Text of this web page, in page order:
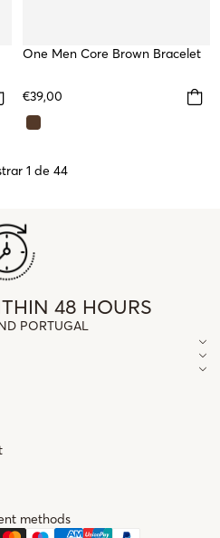
One Men Core Brown Bracelet
€39,00
1 de 44
48 HOURS
PORTUGAL
methods